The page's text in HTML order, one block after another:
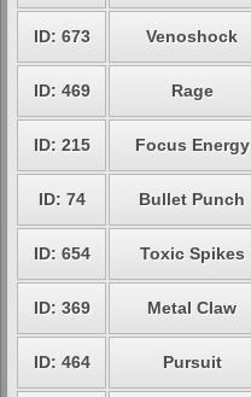
ID: 673 Venoshock
ID: 469 Rage
ID: 215 Focus Energy
ID: 74 Bullet Punch
ID: 654 Toxic Spikes
ID: 369 Metal Claw
ID: 464 Pursuit